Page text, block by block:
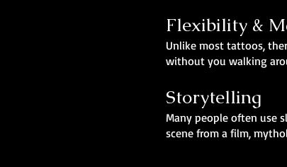
Flexibility &
Unlike most tattoos,
without you walking
Storytelling
Many people often use
scene from a film,